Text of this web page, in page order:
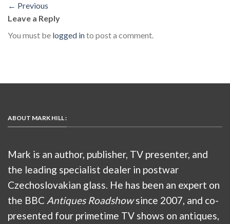
← Previous
Leave a Reply
You must be logged into post a comment.
ABOUT MARK HILL :
Mark is an author, publisher, TV presenter, and
the leading specialist dealer in postwar
Czechoslovakian glass. He has been an expert on
the BBC Antiques Roadshowsince 2007, and co-
presented four primetime TV shows on antiques,